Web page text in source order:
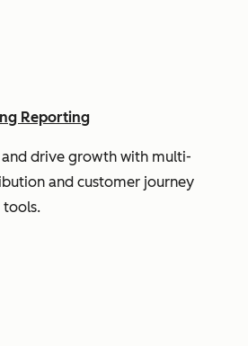
Reporting
and drive growth with multi-
and customer journey
tools.